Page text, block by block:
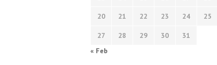
20 21 22 23 24 25
27 28 29 30
31
« Feb